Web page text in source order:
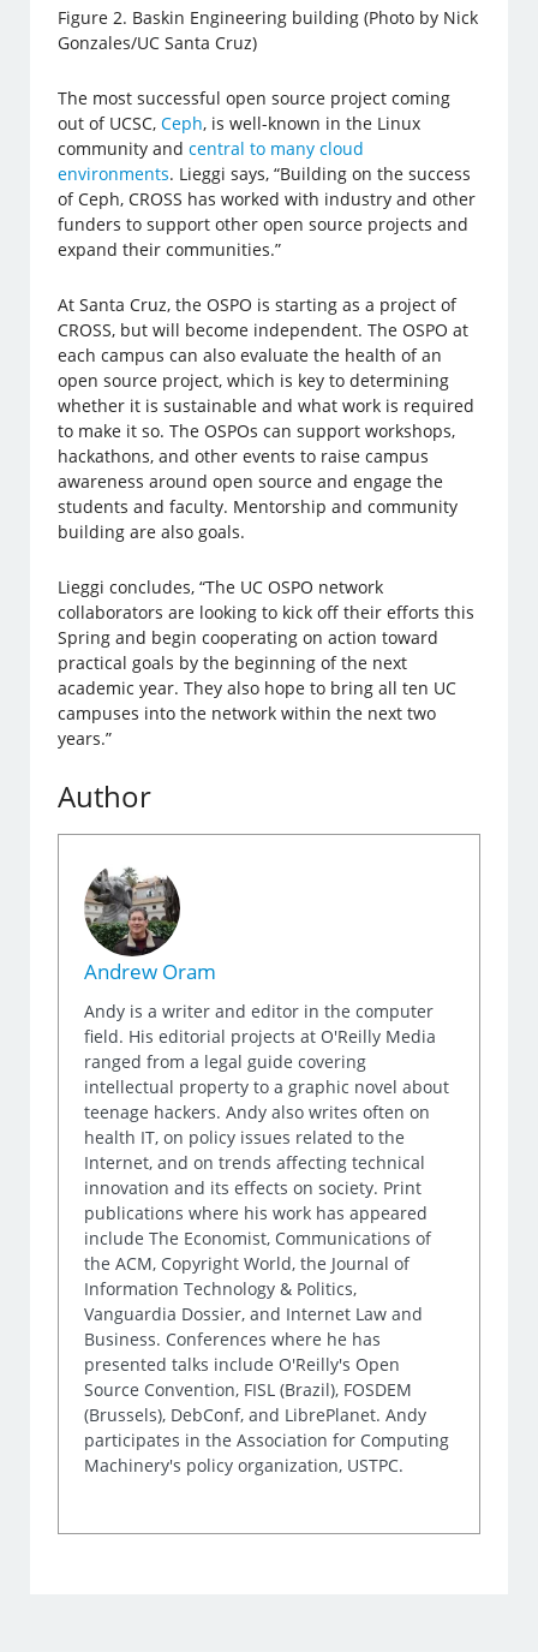
Figure 2. Baskin Engineering building (Photo by Nick
Gonzales/UC Santa Cruz)
The most successful open source project coming
out of UCSC,Ceph, is well-known in the Linux
community andcentral to many cloud
environments. Lieggi says, “Building on the success
of Ceph, CROSS has worked with industry and other
funders to support other open source projects and
expand their communities.”
At Santa Cruz, the OSPO is starting as a project of
CROSS, but will become independent. The OSPO at
each campus can also evaluate the health of an
open source project, which is key to determining
whether it is sustainable and what work is required
to make it so. The OSPOs can support workshops,
hackathons, and other events to raise campus
awareness around open source and engage the
students and faculty. Mentorship and community
building are also goals.
Lieggi concludes, “The UC OSPO network
collaborators are looking to kick off their efforts this
Spring and begin cooperating on action toward
practical goals by the beginning of the next
academic year. They also hope to bring all ten UC
campuses into the network within the next two
years.”
Author
Andrew Oram
Andy is a writer and editor in the computer
field. His editorial projects at O'Reilly Media
ranged from a legal guide covering
intellectual property to a graphic novel about
teenage hackers. Andy also writes often on
health IT, on policy issues related to the
Internet, and on trends affecting technical
innovation and its effects on society. Print
publications where his work has appeared
include The Economist, Communications of
the ACM, Copyright World, the Journal of
Information Technology & Politics,
Vanguardia Dossier, and Internet Law and
Business. Conferences where he has
presented talks include O'Reilly's Open
Source Convention, FISL (Brazil), FOSDEM
(Brussels), DebConf, and LibrePlanet. Andy
participates in the Association for Computing
Machinery's policy organization, USTPC.